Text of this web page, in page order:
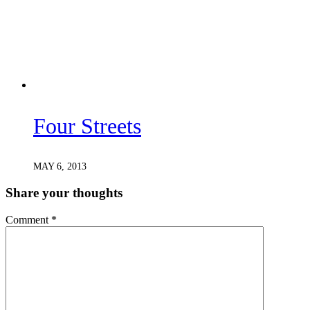
Four Streets
MAY 6, 2013
Share your thoughts
Comment *